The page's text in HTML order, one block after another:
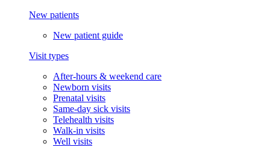
New patients
New patient guide
Visit types
After-hours & weekend care
Newborn visits
Prenatal visits
Same-day sick visits
Telehealth visits
Walk-in visits
Well visits